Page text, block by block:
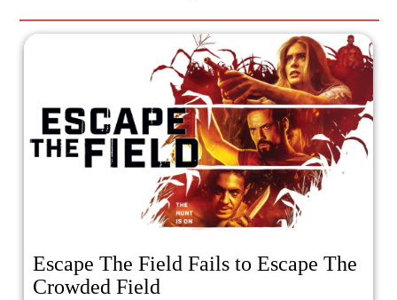
Escape The Field Fails to Escape The
Crowded Field